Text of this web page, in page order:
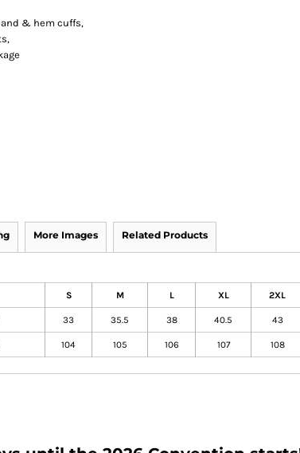
& hem cuffs,
More Images Related Products
S M L XL 2XL
33 35.5 38 40.5 43
104 105 106 107 108